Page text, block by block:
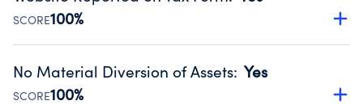
SCORE100%
Disclosing the charity’s website promotes transparency
Public data from IRS Form 990. Fiscal Year 2025.
No Material Diversion of Assets: Yes
SCORE100%